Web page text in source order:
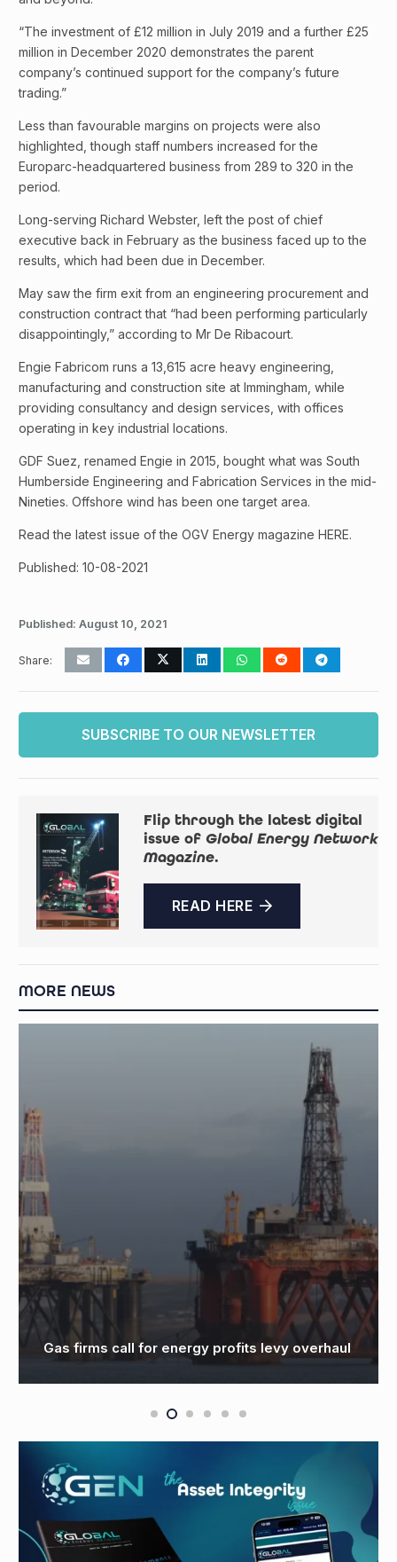
“The investment of £12 million in July 2019 and a further £25
million in December 2020 demonstrates the parent
company’s continued support for the company’s future
trading.”
Less than favourable margins on projects were also
highlighted, though staff numbers increased for the
Europarc-headquartered business from 289 to 320 in the
period.
Long-serving Richard Webster, left the post of chief
executive back in February as the business faced up to the
results, which had been due in December.
May saw the firm exit from an engineering procurement and
construction contract that “had been performing particularly
disappointingly,” according to Mr De Ribacourt.
Engie Fabricom runs a 13,615 acre heavy engineering,
manufacturing and construction site at Immingham, while
providing consultancy and design services, with offices
operating in key industrial locations.
GDF Suez, renamed Engie in 2015, bought what was South
Humberside Engineering and Fabrication Services in the mid-
Nineties. Offshore wind has been one target area.
Read the latest issue of the OGV Energy magazine HERE.
Published: 10-08-2021
Published: August 10, 2021
Share:
SUBSCRIBE TO OUR NEWSLETTER
Flip through the latest digital
issue of Global Energy Network
Magazine.
READ HERE
MORE NEWS
levy overhaul
Windfall Tax on UK Oil and
Top $30B